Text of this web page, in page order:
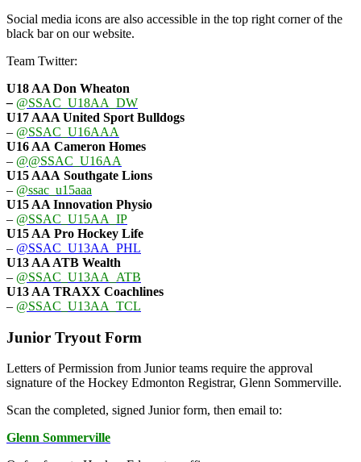
Social media icons are also accessible in the top right corner of the
black bar on our website.
Team Twitter:
U18 AA Don Wheaton
– @SSAC_U18AA_DW
U17 AAA United Sport Bulldogs
– @SSAC_U16AAA
U16 AA Cameron Homes
– @@SSAC_U16AA
U15 AAA Southgate Lions
– @ssac_u15aaa
U15 AA Innovation Physio
– @SSAC_U15AA_IP
U15 AA Pro Hockey Life
– @SSAC_U13AA_PHL
U13 AA ATB Wealth
– @SSAC_U13AA_ATB
U13 AA TRAXX Coachlines
– @SSAC_U13AA_TCL
Junior Tryout Form
Letters of Permission from Junior teams require the approval
signature of the Hockey Edmonton Registrar, Glenn Sommerville.
Scan the completed, signed Junior form, then email to:
Glenn Sommerville